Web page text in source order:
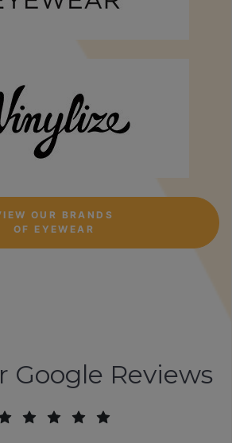
OUR BRANDS
OF EYEWEAR
Google Reviews